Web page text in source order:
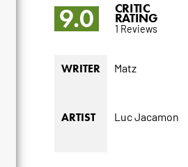
9.0 CRITIC
RATING
1 Reviews
WRITER Matz
ARTIST Luc Jacamon